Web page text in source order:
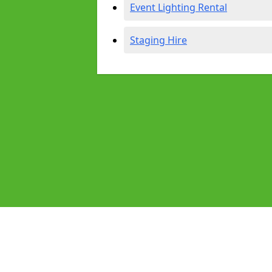
Event Lighting Rental
Staging Hire